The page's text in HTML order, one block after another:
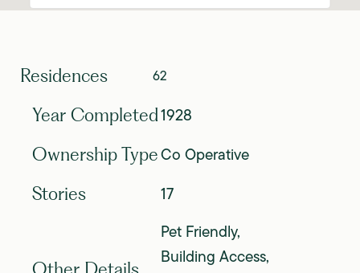
Residences 62
Year Completed1928
Ownership TypeCo Operative
Stories 17
Pet Friendly,
Building Access,